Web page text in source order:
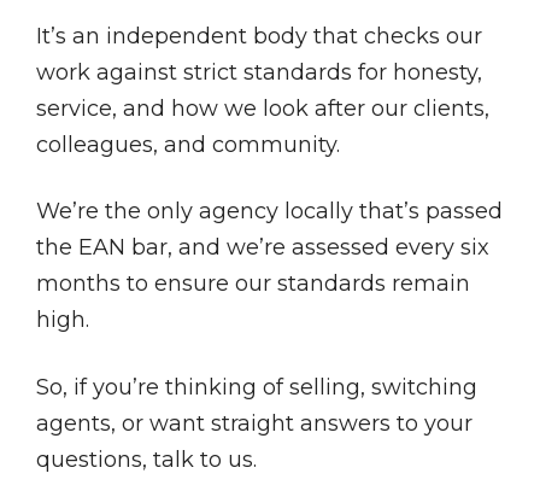
It’s an independent body that checks our
work against strict standards for honesty,
service, and how we look after our clients,
colleagues, and community.
We’re the only agency locally that’s passed
the EAN bar, and we’re assessed every six
months to ensure our standards remain
high.
So, if you’re thinking of selling, switching
agents, or want straight answers to your
questions, talk to us.